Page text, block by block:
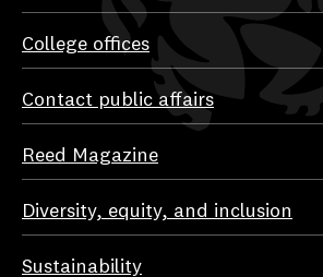
College offices
Contact public affairs
Reed Magazine
Diversity, equity, and inclusion
Sustainability